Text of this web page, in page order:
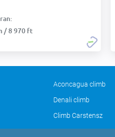
/ 8 970 ft
Aconcagua climb
Denali climb
Climb Carstensz